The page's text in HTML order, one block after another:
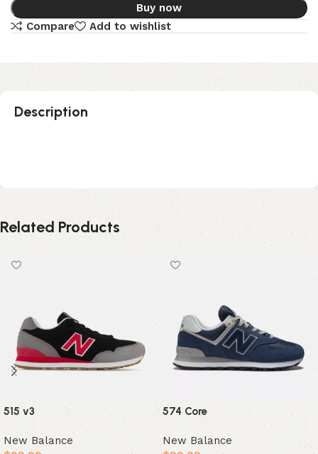
Buy now
Compare
Add to wishlist
Description
Related Products
515 v3
New Balance
574 Core
New Balance